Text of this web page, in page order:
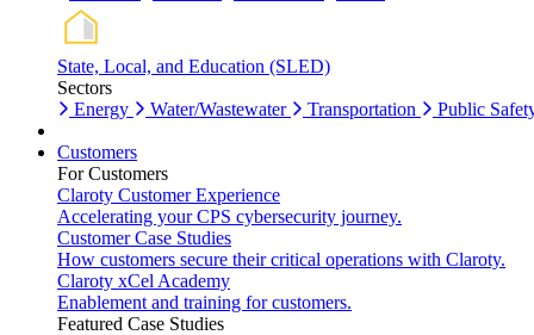
State, Local, and Education (SLED)
Sectors
Energy
Water/Wastewater Transportation Public
Customers
For Customers
Claroty Customer Experience
Accelerating your CPS cybersecurity journey.
Customer Case Studies
How customers secure their critical operations with Claroty.
Claroty xCel Academy
Enablement and training for customers.
Featured Case Studies